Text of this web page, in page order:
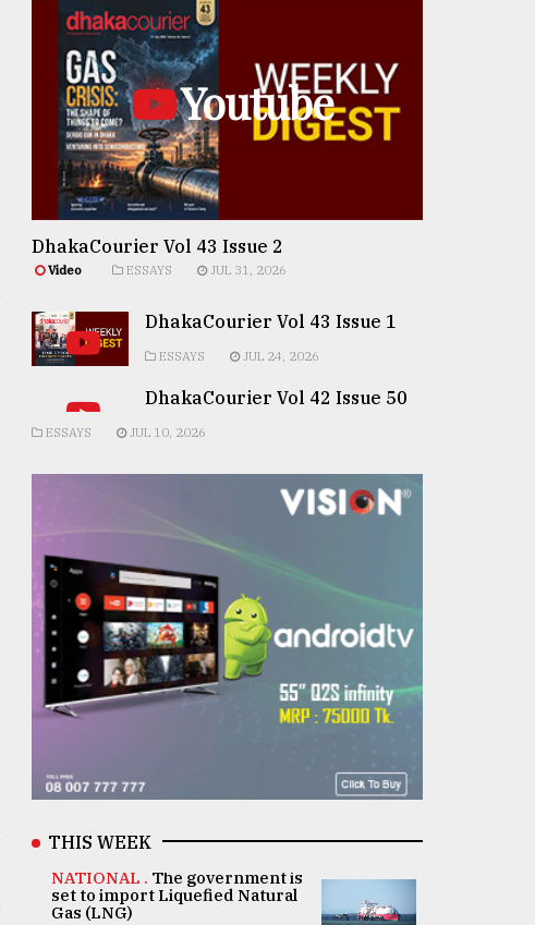
Youtube
DhakaCourier Vol 43 Issue 2
Video ESSAYS JUL 31, 2026
DhakaCourier Vol 43 Issue 1
ESSAYS JUL 24, 2026
DhakaCourier Vol 42 Issue 50
ESSAYS JUL 10, 2026
THIS WEEK
NATIONAL . The government is
set to import Liquefied Natural
Gas (LNG)